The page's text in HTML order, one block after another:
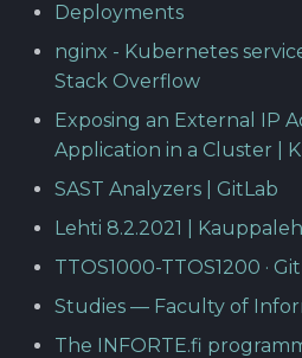
Deployments
nginx - Kubernetes
Stack Overflow
Exposing an External IP
Application in a Cluster |
SAST Analyzers | GitLab
Lehti 8.2.2021 |
TTOS1000-TTOS1200 ·
Studies — Faculty of
The INFORTE.fi